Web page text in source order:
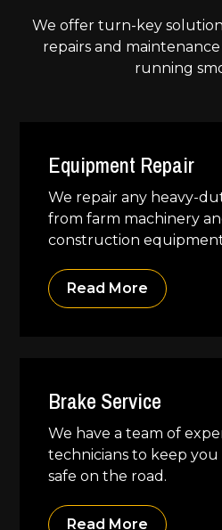
We offer turn-key
repairs and
running
Equipment Repair
We repair any heavy-
from farm machinery
construction
Read More
Brake Service
We have a team of
technicians to keep
safe on the road.
Read More